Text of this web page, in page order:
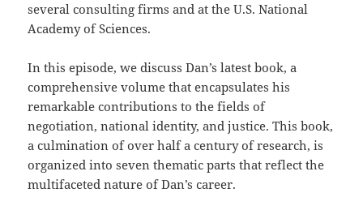
several consulting firms and at the U.S. National
Academy of Sciences.
In this episode, we discuss Dan’s latest book, a
comprehensive volume that encapsulates his
remarkable contributions to the fields of
negotiation, national identity, and justice. This book,
a culmination of over half a century of research, is
organized into seven thematic parts that reflect the
multifaceted nature of Dan’s career.